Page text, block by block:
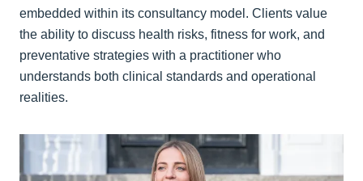
embedded within its consultancy model. Clients value
the ability to discuss health risks, fitness for work, and
preventative strategies with a practitioner who
understands both clinical standards and operational
realities.